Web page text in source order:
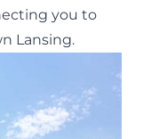
you to
Lansing.